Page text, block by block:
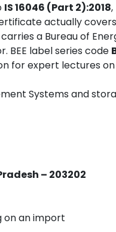
IS 16046 (Part 2):2018
actually
a Bureau of
BEE label series code
for expert lectures
Systems and
– 203202
on an import